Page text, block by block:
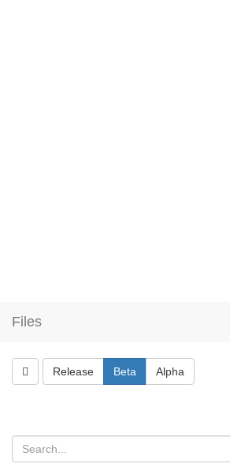
Files
Release Beta Alpha